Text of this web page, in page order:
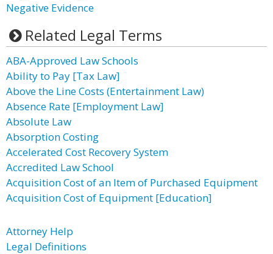
Negative Evidence
Related Legal Terms
ABA-Approved Law Schools
Ability to Pay [Tax Law]
Above the Line Costs (Entertainment Law)
Absence Rate [Employment Law]
Absolute Law
Absorption Costing
Accelerated Cost Recovery System
Accredited Law School
Acquisition Cost of an Item of Purchased Equipment
Acquisition Cost of Equipment [Education]
Attorney Help
Legal Definitions